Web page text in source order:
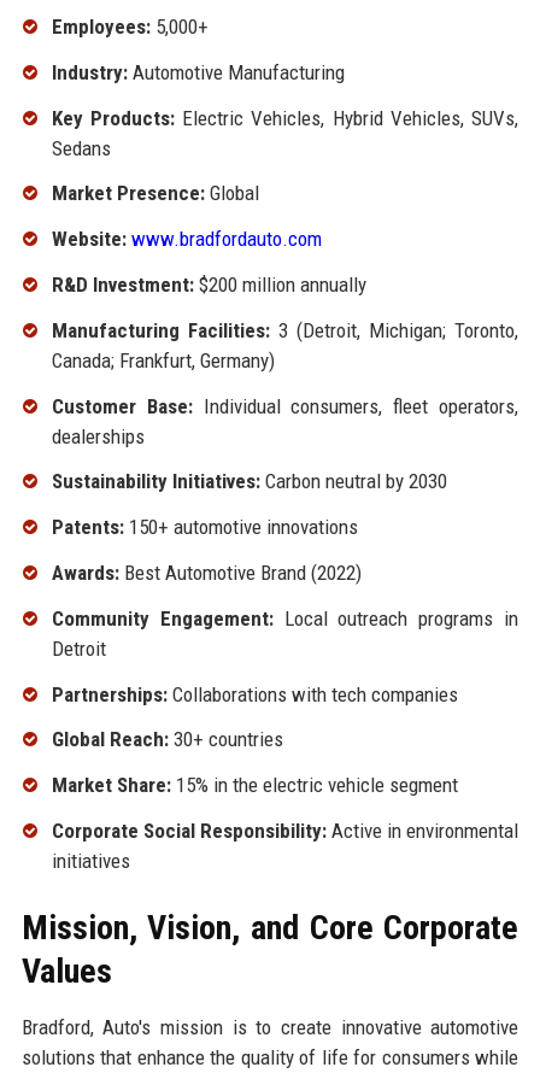
Employees:5,000+
Industry:Automotive Manufacturing
Key Products:Electric Vehicles, Hybrid Vehicles, SUVs,
Sedans
Market Presence:Global
Website: www.bradfordauto.com
R&D Investment:$200 million annually
Manufacturing Facilities:3 (Detroit, Michigan; Toronto,
Canada; Frankfurt, Germany)
Customer Base:Individual consumers, fleet operators,
dealerships
Sustainability Initiatives:Carbon neutral by 2030
Patents:150+ automotive innovations
Awards:Best Automotive Brand (2022)
Community Engagement:Local outreach programs in
Detroit
Partnerships:Collaborations with tech companies
Global Reach:30+ countries
Market Share:15% in the electric vehicle segment
Corporate Social Responsibility:Active in environmental
initiatives
Mission, Vision, and Core Corporate
Values
Bradford, Auto's mission is to create innovative automotive
solutions that enhance the quality of life for consumers while